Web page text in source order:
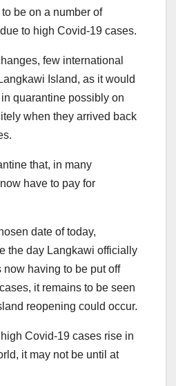
be on a number of
due to high Covid-19 cases.
few international
Island, as it would
quarantine possibly on
when they arrived back
that, in many
have to pay for
date of today,
the day Langkawi officially
now having to be put off
it remains to be seen
reopening could occur.
Covid-19 cases rise in
it may not be until at